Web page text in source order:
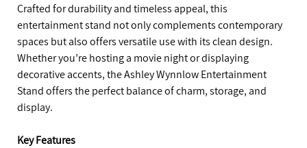
Crafted for durability and timeless appeal, this
entertainment stand not only complements contemporary
spaces but also offers versatile use with its clean design.
Whether you’re hosting a movie night or displaying
decorative accents, the Ashley Wynnlow Entertainment
Stand offers the perfect balance of charm, storage, and
display.
Key Features